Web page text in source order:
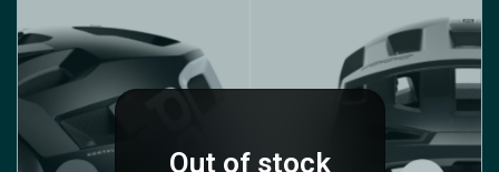
Out of stock